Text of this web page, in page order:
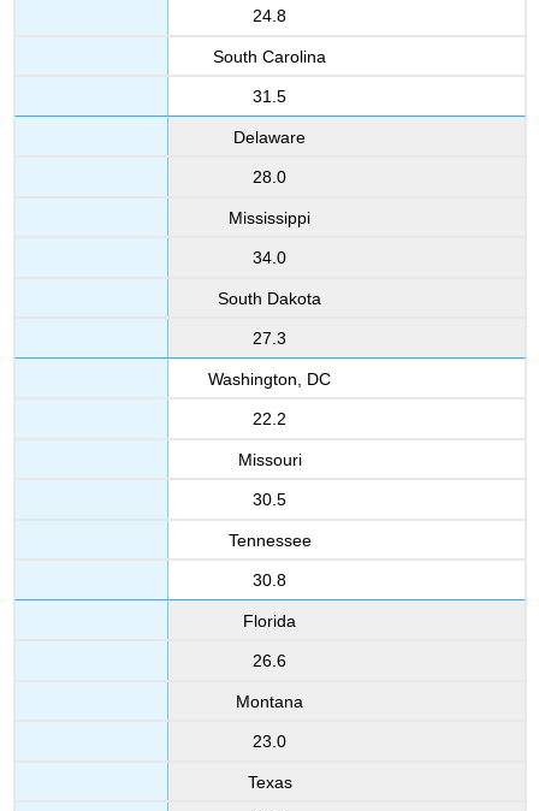
24.8
South Carolina
31.5
Delaware
28.0
Mississippi
34.0
South Dakota
27.3
Washington, DC
22.2
Missouri
30.5
Tennessee
30.8
Florida
26.6
Montana
23.0
Texas